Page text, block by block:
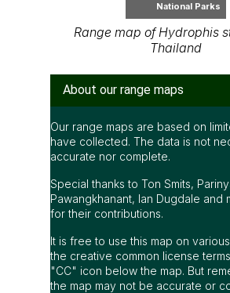
National Parks
Range map of Hydrophis
Thailand
About our range maps
Our range maps are based on
have collected. The data is not
accurate nor complete.
Special thanks to Ton Smits,
Pawangkhanant, Ian Dugdale and
for their contributions.
It is free to use this map on
the creative common license
"CC" icon below the map. But
the map may not be accurate or